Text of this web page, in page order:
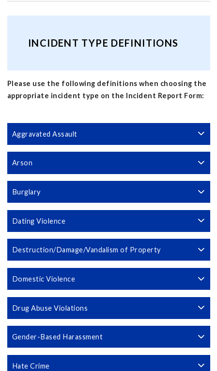
INCIDENT TYPE DEFINITIONS
Please use the following definitions when choosing the
appropriate incident type on the Incident Report Form:
Aggravated Assault
Arson
Burglary
Dating Violence
Destruction/Damage/Vandalism of Property
Domestic Violence
Drug Abuse Violations
Gender-Based Harassment
Hate Crime